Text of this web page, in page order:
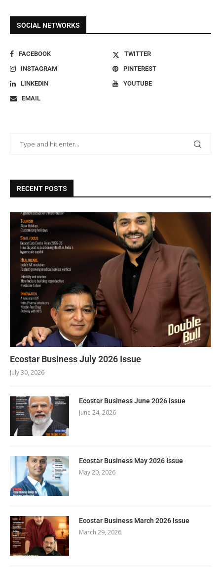
SOCIAL NETWORKS
FACEBOOK
TWITTER
INSTAGRAM
PINTEREST
LINKEDIN
YOUTUBE
EMAIL
RECENT POSTS
Ecostar Business July 2026 Issue
July 30, 2026
Ecostar Business June 2026 issue
June 24, 2026
Ecostar Business May 2026 Issue
May 20, 2026
Ecostar Business March 2026 Issue
March 29, 2026